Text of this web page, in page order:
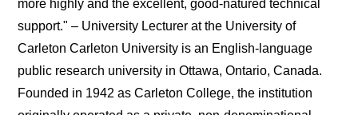
more highly and the excellent, good-natured technical
support." – University Lecturer at the University of
Carleton Carleton University is an English-language
public research university in Ottawa, Ontario, Canada.
Founded in 1942 as Carleton College, the institution